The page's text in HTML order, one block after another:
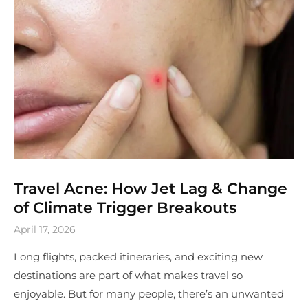
Travel Acne: How Jet Lag & Change
of Climate Trigger Breakouts
April 17, 2026
Long flights, packed itineraries, and exciting new
destinations are part of what makes travel so
enjoyable. But for many people, there’s an unwanted